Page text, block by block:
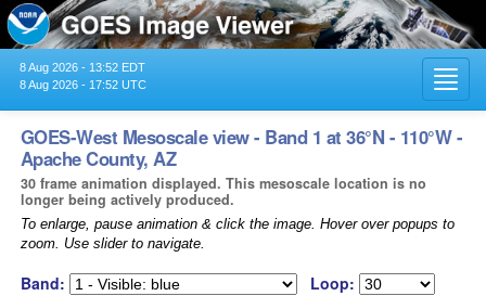
8 Aug 2026 - 13:52 EDT
8 Aug 2026 - 17:52 UTC
GOES-West Mesoscale view - Band 1 at 36°N - 110°W -
Apache County, AZ
30 frame animation displayed. This mesoscale location is no
longer being actively produced.
To enlarge, pause animation & click the image. Hover over popups to
zoom. Use slider to navigate.
Band: Loop: